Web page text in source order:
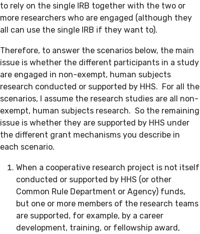
to rely on the single IRB together with the two or
more researchers who are engaged (although they
all can use the single IRB if they want to).
Therefore, to answer the scenarios below, the main
issue is whether the different participants in a study
are engaged in non-exempt, human subjects
research conducted or supported by HHS. For all the
scenarios, I assume the research studies are all non-
exempt, human subjects research. So the remaining
issue is whether they are supported by HHS under
the different grant mechanisms you describe in
each scenario.
When a cooperative research project is not itself
conducted or supported by HHS (or other
Common Rule Department or Agency) funds,
but one or more members of the research teams
are supported, for example, by a career
development, training, or fellowship award,